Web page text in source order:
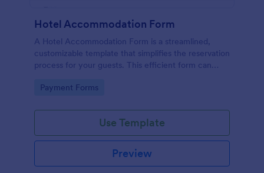
Hotel Accommodation Form
A Hotel Accommodation Form is a streamlined,
customizable template that simplifies the reservation
process for your guests. This efficient form can
booking errors.
Go to Category:
Payment Forms
Use Template
Preview